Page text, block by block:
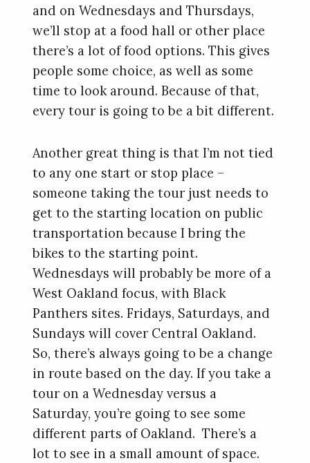
and on Wednesdays and Thursdays,
we’ll stop at a food hall or other place
there’s a lot of food options. This gives
people some choice, as well as some
time to look around. Because of that,
every tour is going to be a bit different.
Another great thing is that I’m not tied
to any one start or stop place –
someone taking the tour just needs to
get to the starting location on public
transportation because I bring the
bikes to the starting point.
Wednesdays will probably be more of a
West Oakland focus, with Black
Panthers sites. Fridays, Saturdays, and
Sundays will cover Central Oakland.
So, there’s always going to be a change
in route based on the day. If you take a
tour on a Wednesday versus a
Saturday, you’re going to see some
different parts of Oakland. There’s a
lot to see in a small amount of space.